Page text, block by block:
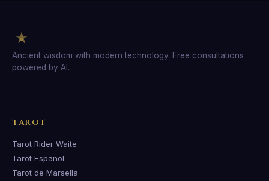
Ancient wisdom with modern technology. Free consultations
powered by AI.
TAROT
Tarot Rider Waite
Tarot Español
Tarot de Marsella